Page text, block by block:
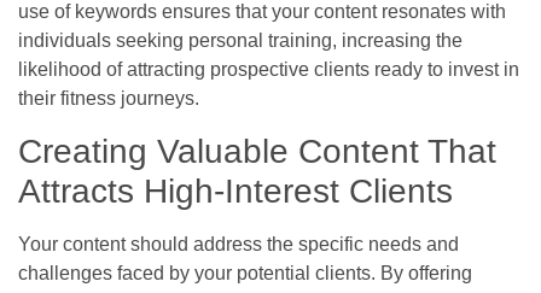
use of keywords ensures that your content resonates with
individuals seeking personal training, increasing the
likelihood of attracting prospective clients ready to invest in
their fitness journeys.
Creating Valuable Content That
Attracts High-Interest Clients
Your content should address the specific needs and
challenges faced by your potential clients. By offering